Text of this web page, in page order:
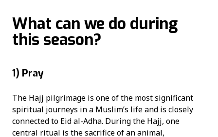
What can we do during
this season?
1) Pray
The Hajj pilgrimage is one of the most significant
spiritual journeys in a Muslim’s life and is closely
connected to Eid al-Adha. During the Hajj, one
central ritual is the sacrifice of an animal,